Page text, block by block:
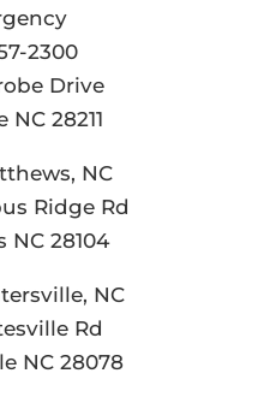
2300
Drive
28211
NC
Ridge Rd
NC 28104
NC
Rd
NC 28078